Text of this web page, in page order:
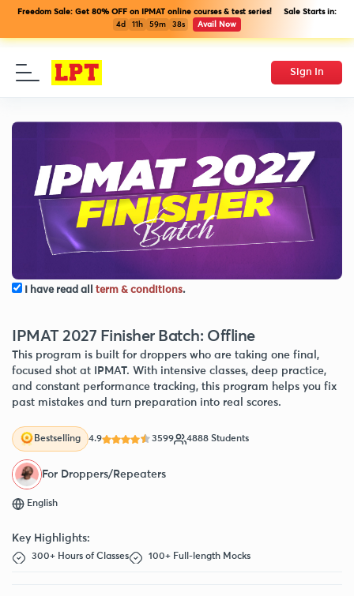
Freedom Sale: Get 80% OFF on IPMAT online courses & test series! Sale Starts in:
4d
11h 59m 38s Avail Now
Sign In
I have read all term & conditions.
IPMAT 2027 Finisher Batch: Offline
This program is built for droppers who are taking one final,
focused shot at IPMAT. With intensive classes, deep practice,
and constant performance tracking, this program helps you fix
past mistakes and turn preparation into real scores.
Bestselling 4.9 3599 4888 Students
For Droppers/Repeaters
English
Key Highlights:
300+ Hours of Classes 100+ Full-length Mocks